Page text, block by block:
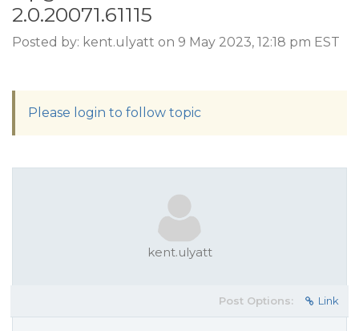
2.0.20071.61115
Posted by: kent.ulyatt on 9 May 2023, 12:18 pm EST
Please login to follow topic
kent.ulyatt
Post Options: Link